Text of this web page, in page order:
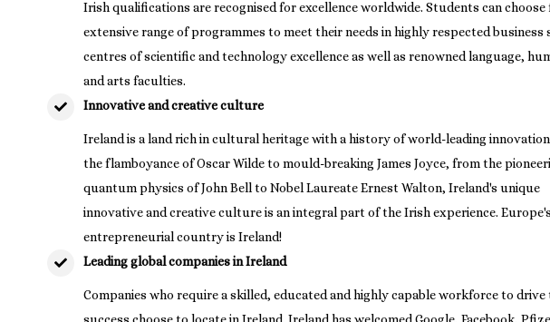
Irish qualifications are recognised for excellence worldwide. Students can choose
extensive range of programmes to meet their needs in highly respected business
centres of scientific and technology excellence as well as renowned language,
and arts faculties.
Innovative and creative culture
Ireland is a land rich in cultural heritage with a history of world-leading
the flamboyance of Oscar Wilde to mould-breaking James Joyce, from the
quantum physics of John Bell to Nobel Laureate Ernest Walton, Ireland's unique
innovative and creative culture is an integral part of the Irish experience.
entrepreneurial country is Ireland!
Leading global companies in Ireland
Companies who require a skilled, educated and highly capable workforce to drive